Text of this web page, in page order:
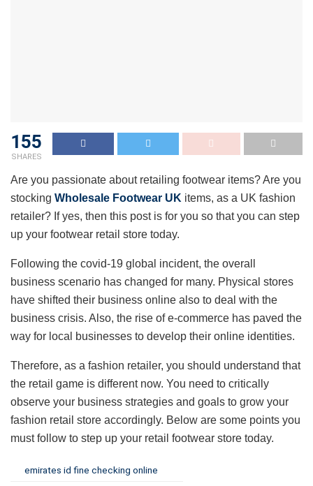
155
SHARES
Are you passionate about retailing footwear items? Are you
stocking Wholesale Footwear UK items, as a UK fashion
retailer? If yes, then this post is for you so that you can step
up your footwear retail store today.
Following the covid-19 global incident, the overall
business scenario has changed for many. Physical stores
have shifted their business online also to deal with the
business crisis. Also, the rise of e-commerce has paved the
way for local businesses to develop their online identities.
Therefore, as a fashion retailer, you should understand that
the retail game is different now. You need to critically
observe your business strategies and goals to grow your
fashion retail store accordingly. Below are some points you
must follow to step up your retail footwear store today.
emirates id fine checking online